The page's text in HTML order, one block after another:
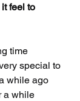
feel to
time
special to
while ago
a while